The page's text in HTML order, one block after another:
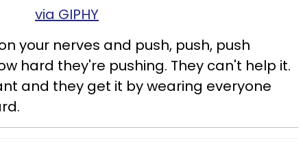
via GIPHY
your nerves and push, push, push
hard they're pushing. They can't help it.
and they get it by wearing everyone